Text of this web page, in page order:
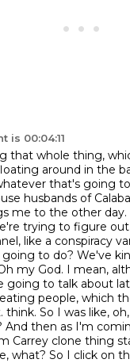
is 00:04:11
that whole thing,
around in the
that's going
husbands of
me to the other day.
trying to figure
like a conspiracy
going to do? We've
my God. I mean,
going to talk about
people, which
think. So I was like,
And then as I'm
Carrey clone thing
what? So I click on